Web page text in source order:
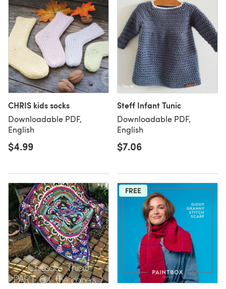
CHRIS kids socks
Downloadable PDF,
English
$4.99
Steff Infant Tunic
Downloadable PDF,
English
$7.06
FREE